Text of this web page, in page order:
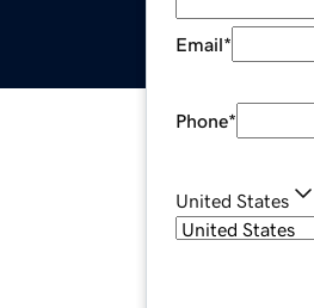
Email*
Phone*
United States